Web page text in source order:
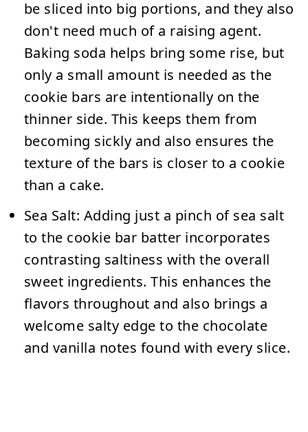
be sliced into big portions, and they also
don't need much of a raising agent.
Baking soda helps bring some rise, but
only a small amount is needed as the
cookie bars are intentionally on the
thinner side. This keeps them from
becoming sickly and also ensures the
texture of the bars is closer to a cookie
than a cake.
Sea Salt: Adding just a pinch of sea salt
to the cookie bar batter incorporates
contrasting saltiness with the overall
sweet ingredients. This enhances the
flavors throughout and also brings a
welcome salty edge to the chocolate
and vanilla notes found with every slice.